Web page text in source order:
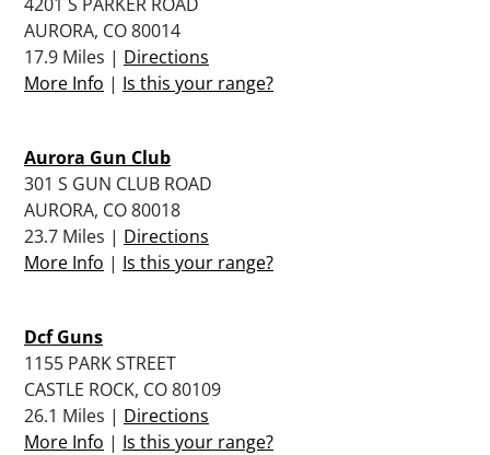
AURORA, CO 80014
17.9 Miles | Directions
More Info | Is this your range?
Aurora Gun Club
301 S GUN CLUB ROAD
AURORA, CO 80018
23.7 Miles | Directions
More Info | Is this your range?
Dcf Guns
1155 PARK STREET
CASTLE ROCK, CO 80109
26.1 Miles | Directions
More Info | Is this your range?